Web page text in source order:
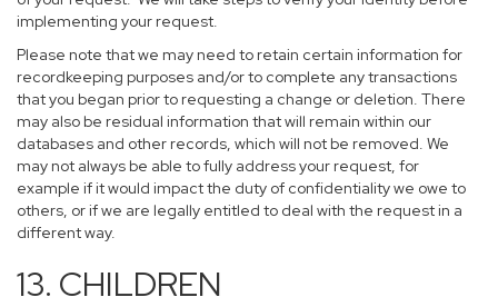
implementing your request.
Please note that we may need to retain certain information for
recordkeeping purposes and/or to complete any transactions
that you began prior to requesting a change or deletion. There
may also be residual information that will remain within our
databases and other records, which will not be removed. We
may not always be able to fully address your request, for
example if it would impact the duty of confidentiality we owe to
others, or if we are legally entitled to deal with the request in a
different way.
13. CHILDREN